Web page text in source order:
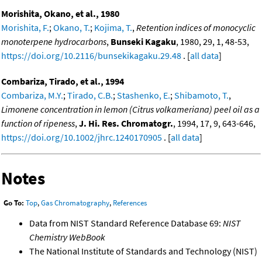
Morishita, Okano, et al., 1980
Morishita, F.; Okano, T.; Kojima, T., Retention indices of monocyclic
monoterpene hydrocarbons, Bunseki Kagaku, 1980, 29, 1, 48-53,
https://doi.org/10.2116/bunsekikagaku.29.48 . [all data]
Combariza, Tirado, et al., 1994
Combariza, M.Y.; Tirado, C.B.; Stashenko, E.; Shibamoto, T.,
Limonene concentration in lemon (Citrus volkameriana) peel oil as a
function of ripeness, J. Hi. Res. Chromatogr., 1994, 17, 9, 643-646,
https://doi.org/10.1002/jhrc.1240170905 . [all data]
Notes
Go To: Top,Gas Chromatography, References
Data from NIST Standard Reference Database 69: NIST
Chemistry WebBook
The National Institute of Standards and Technology (NIST)